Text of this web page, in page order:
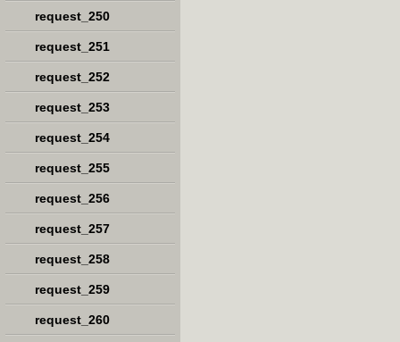
request_250
request_251
request_252
request_253
request_254
request_255
request_256
request_257
request_258
request_259
request_260